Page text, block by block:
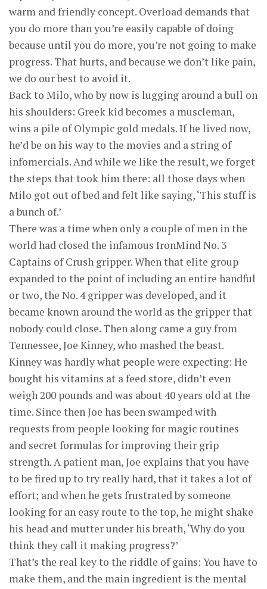
warm and friendly concept. Overload demands that
you do more than you’re easily capable of doing
because until you do more, you’re not going to make
progress. That hurts, and because we don’t like pain,
we do our best to avoid it.
Back to Milo, who by now is lugging around a bull on
his shoulders: Greek kid becomes a muscleman,
wins a pile of Olympic gold medals. If he lived now,
he’d be on his way to the movies and a string of
infomercials. And while we like the result, we forget
the steps that took him there: all those days when
Milo got out of bed and felt like saying, ‘This stuff is
a bunch of.’
There was a time when only a couple of men in the
world had closed the infamous IronMind No. 3
Captains of Crush gripper. When that elite group
expanded to the point of including an entire handful
or two, the No. 4 gripper was developed, and it
became known around the world as the gripper that
nobody could close. Then along came a guy from
Tennessee, Joe Kinney, who mashed the beast.
Kinney was hardly what people were expecting: He
bought his vitamins at a feed store, didn’t even
weigh 200 pounds and was about 40 years old at the
time. Since then Joe has been swamped with
requests from people looking for magic routines
and secret formulas for improving their grip
strength. A patient man, Joe explains that you have
to be fired up to try really hard, that it takes a lot of
effort; and when he gets frustrated by someone
looking for an easy route to the top, he might shake
his head and mutter under his breath, ‘Why do you
think they call it making progress?’
That’s the real key to the riddle of gains: You have to
make them, and the main ingredient is the mental